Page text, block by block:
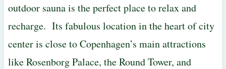
outdoor sauna is the perfect place to relax and
recharge. Its fabulous location in the heart of city
center is close to Copenhagen’s main attractions
like Rosenborg Palace, the Round Tower, and